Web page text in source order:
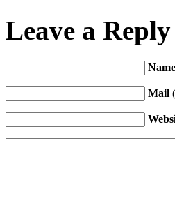
Leave a Reply
Name
Mail